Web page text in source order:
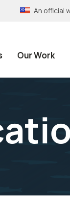
An official
Our Work